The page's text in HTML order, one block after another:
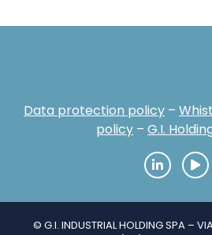
Data protection policy –
policy – G.I.
© G.I. INDUSTRIAL HOLDING SPA –